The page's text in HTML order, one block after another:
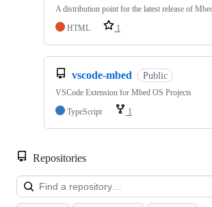
A distribution point for the latest release of
HTML
1
vscode-mbed Public
VSCode Extension for Mbed OS Projects
TypeScript
1
Repositories